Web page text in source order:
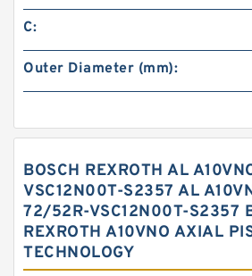
C:
Outer Diameter (mm):
BOSCH REXROTH AL
VSC12N00T-S2357 AL
72/52R-VSC12N00T-S2357
REXROTH A10VNO AXIAL
TECHNOLOGY